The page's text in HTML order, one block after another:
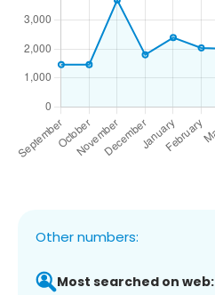
Other numbers:
Most searched on web: